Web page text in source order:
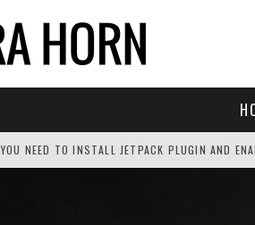
YOU NEED TO INSTALL JETPACK PLUGIN AND